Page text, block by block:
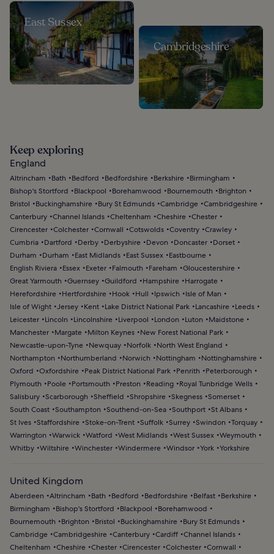
East Sussex
Cambridgeshire
Keep exploring
England
Altrincham Bath Bedford Bedfordshire Berkshire
Birmingham
Bishop's Stortford
Blackpool Borehamwood Bournemouth
Brighton
Bristol
Buckinghamshire Bury St Edmunds Cambridge Cambridgeshire
Canterbury Channel Islands Cheltenham Cheshire Chester
Cirencester Colchester Cornwall Cotswolds Coventry Crawley
Cumbria
Dartford Derby Derbyshire Devon Doncaster
Dorset
Durham
Durham East Midlands East Sussex
Eastbourne
English Riviera
Essex Exeter Falmouth Fareham
Gloucestershire
Great Yarmouth
Guernsey Guildford Hampshire
Harrogate
Herefordshire
Hertfordshire Hook Hull Ipswich
Isle of Man
Isle of Wight Jersey Kent Lake District National Park Lancashire
Leeds
Leicester
Lincoln Lincolnshire Liverpool London Luton
Maidstone
Manchester
Margate Milton Keynes
New Forest National Park
Newcastle-upon-Tyne
Newquay Norfolk
North West England
Northampton
Northumberland Norwich Nottingham
Nottinghamshire
Oxford
Oxfordshire Peak District National Park Penrith
Peterborough
Plymouth
Poole Portsmouth Preston Reading
Royal Tunbridge Wells
Salisbury Scarborough Sheffield Shropshire Skegness Somerset
South Coast Southampton Southend-on-Sea Southport St Albans
St Ives Staffordshire Stoke-on-Trent Suffolk Surrey Swindon
Torquay
Warrington
Warwick Watford West Midlands West Sussex Weymouth
Whitby Wiltshire Winchester Windermere Windsor York Yorkshire
United Kingdom
Aberdeen Altrincham Bath Bedford Bedfordshire Belfast
Berkshire
Birmingham
Bishop's Stortford Blackpool
Borehamwood
Bournemouth
Brighton Bristol Buckinghamshire
Bury St Edmunds
Cambridge Cambridgeshire Canterbury Cardiff Channel Islands
Cheltenham
Cheshire Chester Cirencester Colchester Cornwall